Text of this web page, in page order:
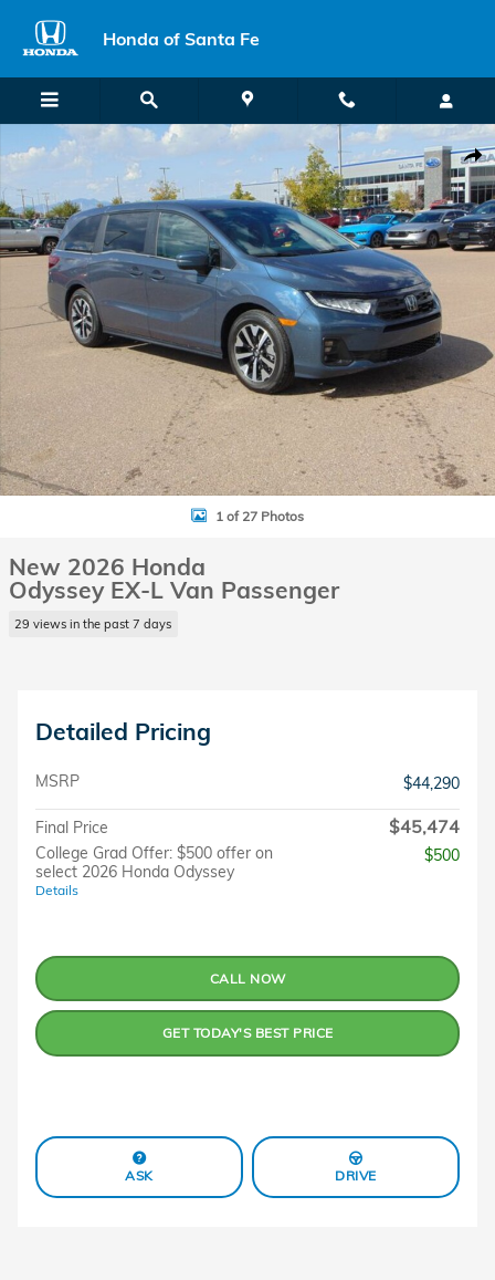
Honda of Santa Fe
New 2026 Honda Odyssey EX-L Van Passenger Photo 1 of 27
1 of 27 Photos
New 2026 Honda
Odyssey EX-L Van Passenger
29 views in the past 7 days
Detailed Pricing
MSRP $44,290
Final Price $45,474
College Grad Offer: $500 offer on
select 2026 Honda Odyssey
Details
$500
CALL NOW
GET TODAY'S BEST PRICE
ASK DRIVE